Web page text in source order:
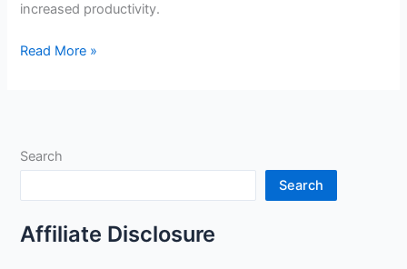
increased productivity.
TIROTECHS
Your
Review
Read More »
Search
Search
Affiliate Disclosure